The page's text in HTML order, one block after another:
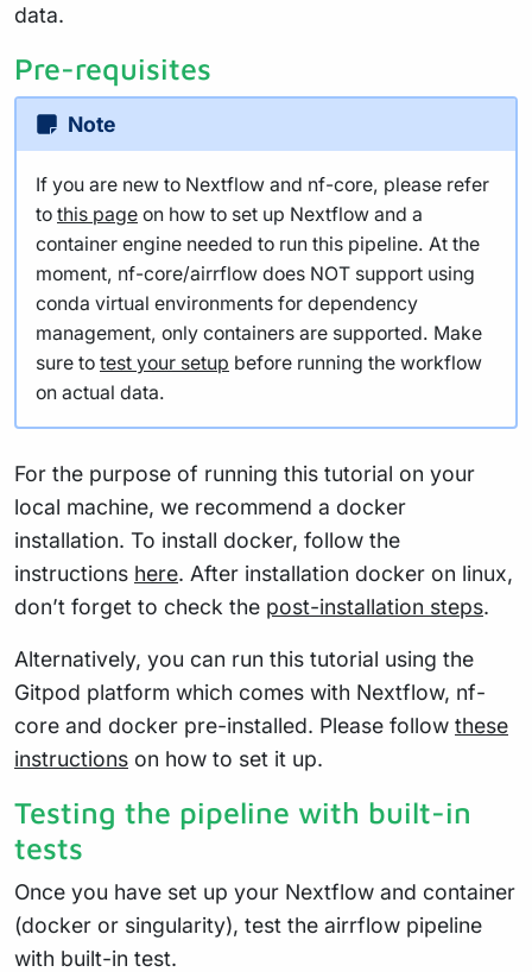
data.
Pre-requisites
Note
If you are new to Nextflow and nf-core, please refer
to this page on how to set up Nextflow and a
container engine needed to run this pipeline. At the
moment, nf-core/airrflow does NOT support using
conda virtual environments for dependency
management, only containers are supported. Make
sure to test your setup before running the workflow
on actual data.
For the purpose of running this tutorial on your
local machine, we recommend a docker
installation. To install docker, follow the
instructions here. After installation docker on linux,
don’t forget to check the post-installation steps.
Alternatively, you can run this tutorial using the
Gitpod platform which comes with Nextflow, nf-
core and docker pre-installed. Please follow these
instructions on how to set it up.
Testing the pipeline with built-in
tests
Once you have set up your Nextflow and container
(docker or singularity), test the airrflow pipeline
with built-in test.